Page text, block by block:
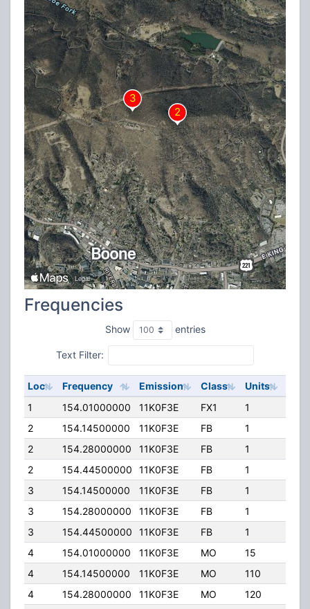
Frequencies
Show entries
Text Filter:
Loc Frequency Emission Class Units
1
154.01000000 11K0F3E FX1 1
2
154.14500000 11K0F3E FB 1
2
154.28000000 11K0F3E FB 1
2
154.44500000 11K0F3E FB 1
3
154.14500000 11K0F3E FB 1
3
154.28000000 11K0F3E FB 1
3
154.44500000 11K0F3E FB 1
4
154.01000000 11K0F3E MO 15
4
154.14500000 11K0F3E MO 110
4
154.28000000 11K0F3E MO 120